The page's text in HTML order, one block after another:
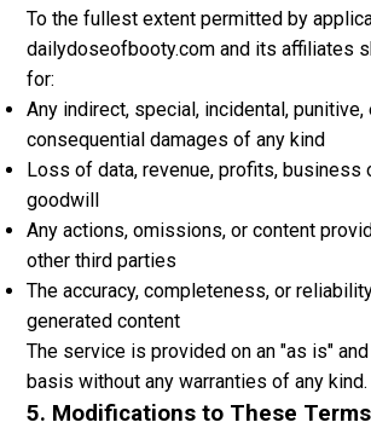
To the fullest extent permitted by
dailydoseofbooty.com and its affiliates
for:
Any indirect, special, incidental, punitive,
consequential damages of any kind
Loss of data, revenue, profits, business
goodwill
Any actions, omissions, or content
other third parties
The accuracy, completeness, or
generated content
The service is provided on an "as is"
basis without any warranties of any kind.
5. Modifications to These Terms